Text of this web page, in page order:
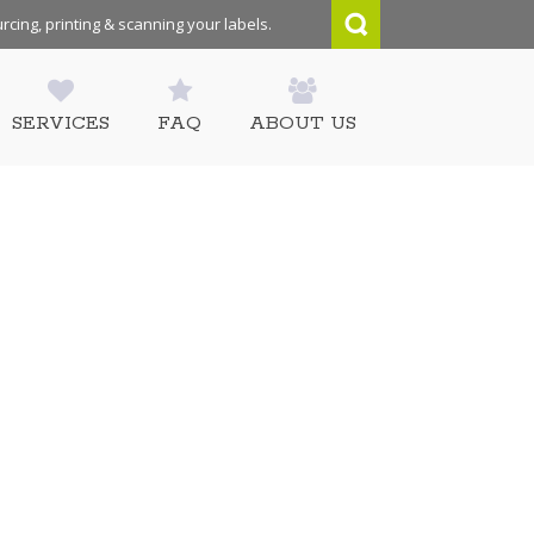
printing & scanning your labels.
SERVICES FAQ ABOUT US